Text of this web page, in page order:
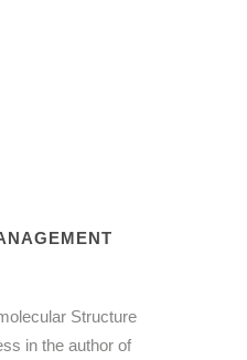
Structure
in the author of